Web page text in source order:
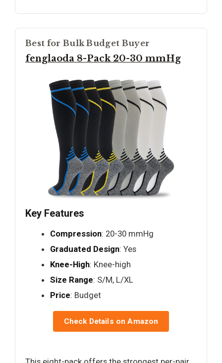
Best for Bulk Budget Buyer
fenglaoda 8-Pack 20-30 mmHg
Key Features
Compression: 20-30 mmHg
Graduated Design: Yes
Knee-High: Knee-high
Size Range: S/M, L/XL
Price: Budget
Check Details on Amazon